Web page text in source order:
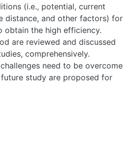
(i.e., potential, current
distance, and other factors) for
obtain the high efficiency.
are reviewed and discussed
comprehensively.
need to be overcome
study are proposed for